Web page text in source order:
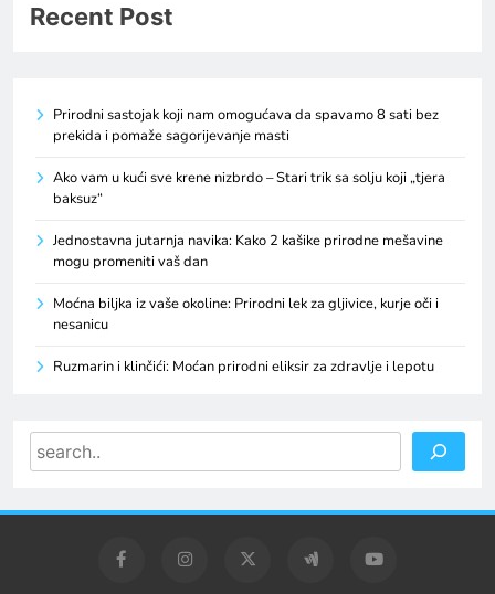
Recent Post
Prirodni sastojak koji nam omogućava da spavamo 8 sati bez
prekida i pomaže sagorijevanje masti
Ako vam u kući sve krene nizbrdo – Stari trik sa solju koji „tjera
baksuz“
Jednostavna jutarnja navika: Kako 2 kašike prirodne mešavine
mogu promeniti vaš dan
Moćna biljka iz vaše okoline: Prirodni lek za gljivice, kurje oči i
nesanicu
Ruzmarin i klinčići: Moćan prirodni eliksir za zdravlje i lepotu
Search